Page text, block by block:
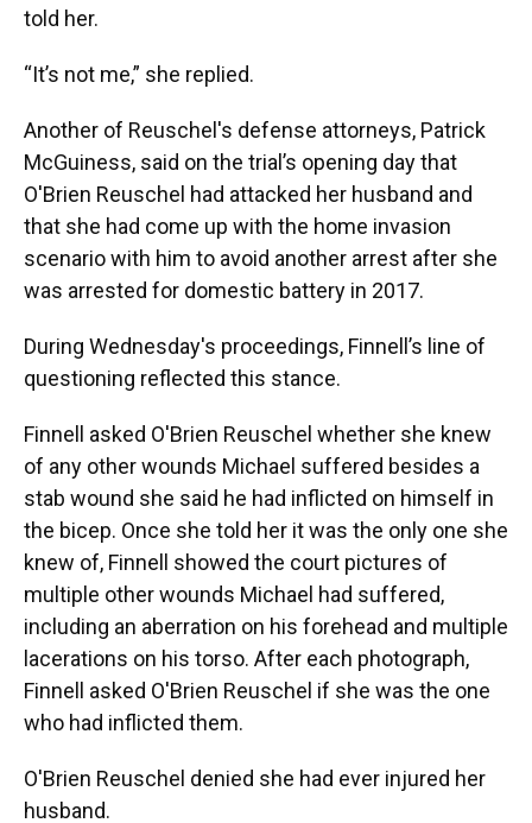
told her.
“It’s not me,” she replied.
Another of Reuschel's defense attorneys, Patrick
McGuiness, said on the trial’s opening day that
O'Brien Reuschel had attacked her husband and
that she had come up with the home invasion
scenario with him to avoid another arrest after she
was arrested for domestic battery in 2017.
During Wednesday's proceedings, Finnell’s line of
questioning reflected this stance.
Finnell asked O'Brien Reuschel whether she knew
of any other wounds Michael suffered besides a
stab wound she said he had inflicted on himself in
the bicep. Once she told her it was the only one she
knew of, Finnell showed the court pictures of
multiple other wounds Michael had suffered,
including an aberration on his forehead and multiple
lacerations on his torso. After each photograph,
Finnell asked O'Brien Reuschel if she was the one
who had inflicted them.
O'Brien Reuschel denied she had ever injured her
husband.